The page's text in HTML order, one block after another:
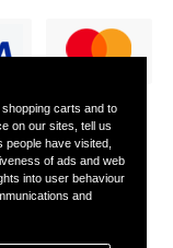
— part of Vintage
Classic Spares
carts and to
on our sites, tell us
have visited,
of ads and web
into user behaviour
and